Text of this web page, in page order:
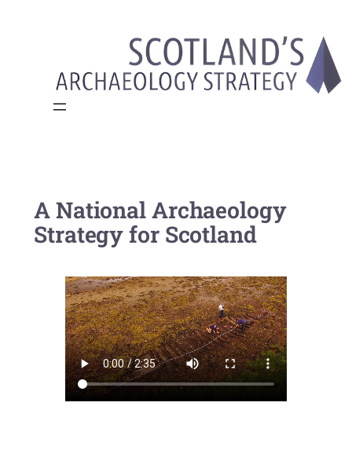
A National Archaeology
Strategy for Scotland